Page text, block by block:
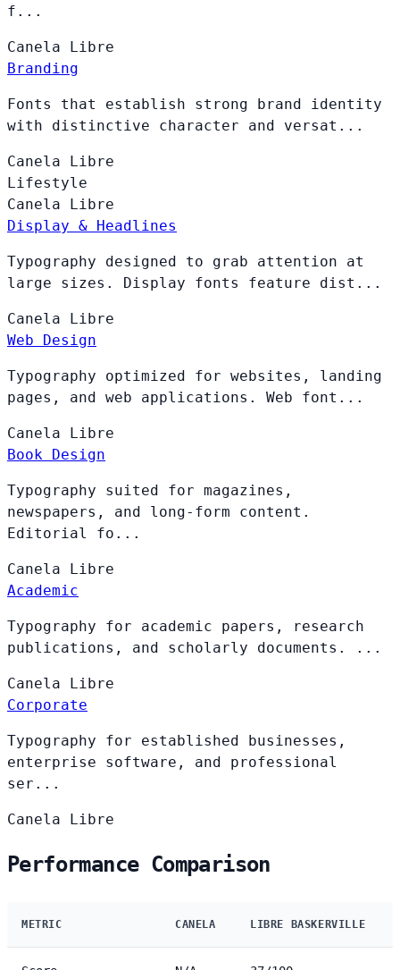
f...
Canela
Libre
Branding
Fonts that establish strong brand identity
with distinctive character and versat...
Canela
Libre
Lifestyle
Canela
Libre
Display & Headlines
Typography designed to grab attention at
large sizes. Display fonts feature dist...
Canela
Libre
Web Design
Typography optimized for websites, landing
pages, and web applications. Web font...
Canela
Libre
Book Design
Typography suited for magazines,
newspapers, and long-form content.
Editorial fo...
Canela
Libre
Academic
Typography for academic papers, research
publications, and scholarly documents. ...
Canela
Libre
Corporate
Typography for established businesses,
enterprise software, and professional
ser...
Canela Libre
Performance Comparison
METRIC CANELA LIBRE BASKERVILLE